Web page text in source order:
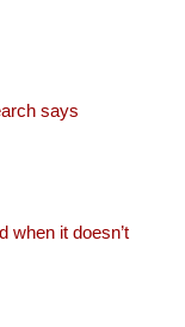
says
when it doesn’t